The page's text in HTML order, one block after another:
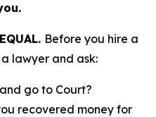
Before you hire a
lawyer and ask:
go to Court?
recovered money for